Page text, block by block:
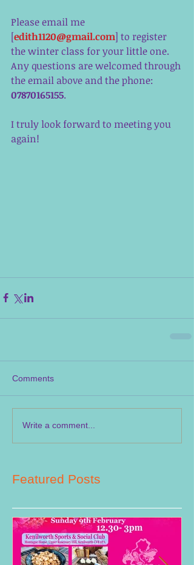
Please email me
[edith1120@gmail.com] to register
the winter class for your little one.
Any questions are welcomed through
the email above and the phone:
07870165155.
I truly look forward to meeting you
again!
Comments
Write a comment...
Featured Posts